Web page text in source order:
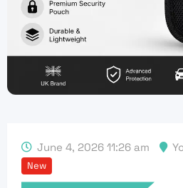
June 4, 2026 11:26 am
New